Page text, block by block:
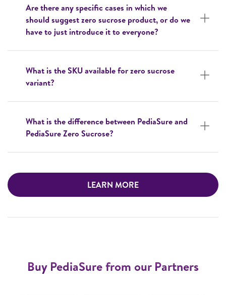
Are there any specific cases in which we
should suggest zero sucrose product, or do we
have to just introduce it to everyone?
What is the SKU available for zero sucrose
variant?
What is the difference between PediaSure and
PediaSure Zero Sucrose?
LEARN MORE
Buy PediaSure from our Partners